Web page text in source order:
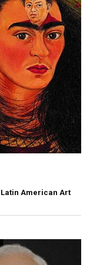
American Art